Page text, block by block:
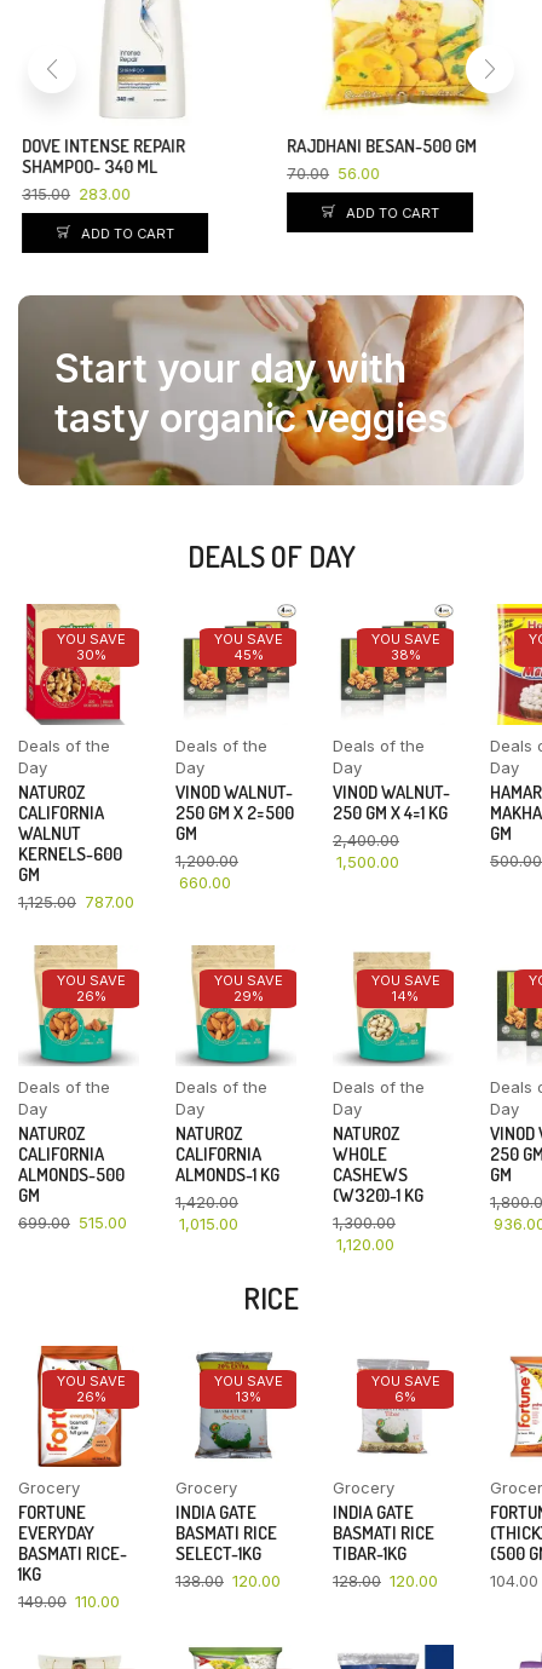
DOVE INTENSE REPAIR
SHAMPOO- 340 ML
315.00 283.00
ADD TO CART
RAJDHANI BESAN-500 GM
70.00 56.00
ADD TO CART
Start your day with
tasty organic veggies
DEALS OF DAY
YOU SAVE
30%
Deals of the
Day
NATUROZ
CALIFORNIA
WALNUT
KERNELS-600
GM
1,125.00 787.00
YOU SAVE
45%
Deals of the
Day
VINOD WALNUT-
250 GM X 2=500
GM
1,200.00
660.00
YOU SAVE
38%
Deals of the
Day
VINOD WALNUT-
250 GM X 4=1 KG
2,400.00
1,500.00
Deals
Day
GM
500.00
YOU SAVE
26%
Deals of the
Day
NATUROZ
CALIFORNIA
ALMONDS-500
GM
699.00 515.00
YOU SAVE
29%
Deals of the
Day
NATUROZ
CALIFORNIA
ALMONDS-1 KG
1,420.00
1,015.00
YOU SAVE
14%
Deals of the
Day
NATUROZ
WHOLE
CASHEWS
(W320)-1 KG
1,300.00
1,120.00
Deals
Day
VINOD
250
GM
RICE
YOU SAVE
26%
Grocery
FORTUNE
EVERYDAY
BASMATI RICE-
1KG
149.00 110.00
YOU SAVE
13%
Grocery
INDIA GATE
BASMATI RICE
SELECT-1KG
138.00 120.00
YOU SAVE
6%
Grocery
INDIA GATE
BASMATI RICE
TIBAR-1KG
128.00 120.00
(500
104.00